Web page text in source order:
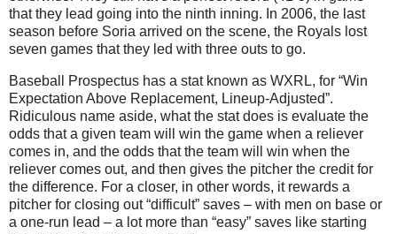
that they lead going into the ninth inning. In 2006, the last
season before Soria arrived on the scene, the Royals lost
seven games that they led with three outs to go.
Baseball Prospectus has a stat known as WXRL, for “Win
Expectation Above Replacement, Lineup-Adjusted”.
Ridiculous name aside, what the stat does is evaluate the
odds that a given team will win the game when a reliever
comes in, and the odds that the team will win when the
reliever comes out, and then gives the pitcher the credit for
the difference. For a closer, in other words, it rewards a
pitcher for closing out “difficult” saves – with men on base or
a one-run lead – a lot more than “easy” saves like starting